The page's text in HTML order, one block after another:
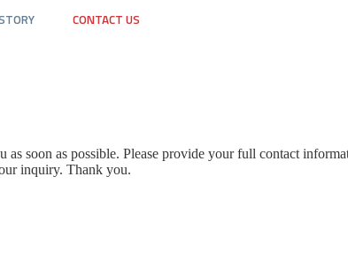
CONTACT US
soon as possible. Please provide your full contact
inquiry. Thank you.